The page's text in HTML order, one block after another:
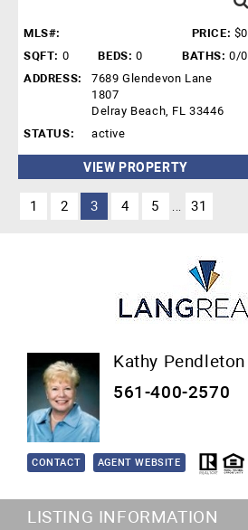
MLS#: PRICE: $0
SQFT: 0 BEDS: 0 BATHS: 0/0
ADDRESS:
7689 Glendevon Lane
1807
Delray Beach, FL 33446
STATUS:
active
VIEW PROPERTY
1 2 3 4 5 ... 31
Kathy Pendleton
561-400-2570
CONTACT AGENT WEBSITE
LISTING INFORMATION